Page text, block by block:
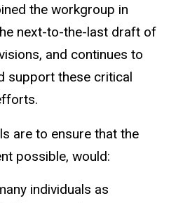
the workgroup in
next-to-the-last draft of
and continues to
support these critical
are to ensure that the
possible, would:
individuals as